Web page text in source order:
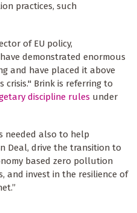
practices, such
of EU policy,
demonstrated enormous
and have placed it above
Brink is referring to
discipline rules under
needed also to help
Deal, drive the transition to
based zero pollution
and invest in the resilience of